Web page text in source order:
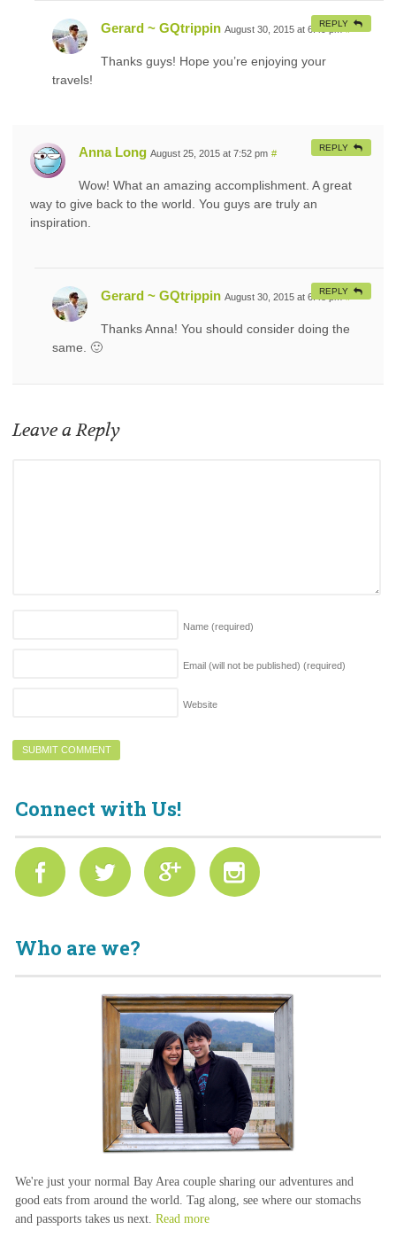
Gerard ~ GQtrippin August 30, 2015 at 6:49 pm
Thanks guys! Hope you’re enjoying your
travels!
REPLY
Anna Long August 25, 2015 at 7:52 pm #
Wow! What an amazing accomplishment. A great
way to give back to the world. You guys are truly an
inspiration.
REPLY
Gerard ~ GQtrippin August 30, 2015 at 6:48 pm
Thanks Anna! You should consider doing the
same. 🙂
REPLY
Leave a Reply
Name (required)
Email (will not be published) (required)
Website
Connect with Us!
Who are we?
We're just your normal Bay Area couple sharing our adventures and
good eats from around the world. Tag along, see where our stomachs
and passports takes us next. Read more